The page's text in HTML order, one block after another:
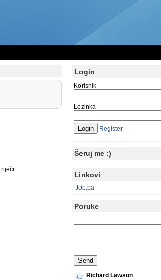
riječi.
Login
Korisnik
Lozinka
Register
Šeruj me :)
Linkovi
Job.ba
Poruke
Richard Lawson